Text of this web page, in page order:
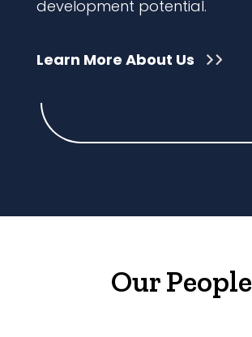
development potential.
Learn More About Us
Our People